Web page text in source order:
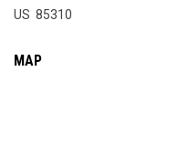
US 85310
MAP